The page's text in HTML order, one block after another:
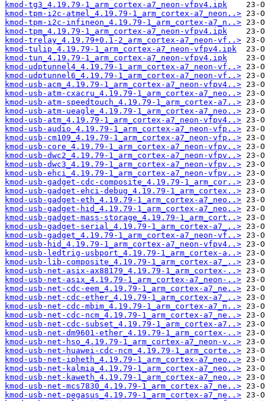
kmod-tg3_4.19.79-1_arm_cortex-a7_neon-vfpv4.ipk
kmod-tpm-i2c-atmel_4.19.79-1_arm_cortex-a7_neon..>
kmod-tpm-i2c-infineon_4.19.79-1_arm_cortex-a7_n..>
kmod-tpm_4.19.79-1_arm_cortex-a7_neon-vfpv4.ipk
kmod-trelay_4.19.79+0.1-2_arm_cortex-a7_neon-vf..>
kmod-tulip_4.19.79-1_arm_cortex-a7_neon-vfpv4.ipk
kmod-tun_4.19.79-1_arm_cortex-a7_neon-vfpv4.ipk
kmod-udptunnel4_4.19.79-1_arm_cortex-a7_neon-vf..>
kmod-udptunnel6_4.19.79-1_arm_cortex-a7_neon-vf..>
kmod-usb-acm_4.19.79-1_arm_cortex-a7_neon-vfpv4..>
kmod-usb-atm-cxacru_4.19.79-1_arm_cortex-a7_neo..>
kmod-usb-atm-speedtouch_4.19.79-1_arm_cortex-a7..>
kmod-usb-atm-ueagle_4.19.79-1_arm_cortex-a7_neo..>
kmod-usb-atm_4.19.79-1_arm_cortex-a7_neon-vfpv4..>
kmod-usb-audio_4.19.79-1_arm_cortex-a7_neon-vfp..>
kmod-usb-cm109_4.19.79-1_arm_cortex-a7_neon-vfp..>
kmod-usb-core_4.19.79-1_arm_cortex-a7_neon-vfpv..>
kmod-usb-dwc2_4.19.79-1_arm_cortex-a7_neon-vfpv..>
kmod-usb-dwc3_4.19.79-1_arm_cortex-a7_neon-vfpv..>
kmod-usb-ehci_4.19.79-1_arm_cortex-a7_neon-vfpv..>
kmod-usb-gadget-cdc-composite_4.19.79-1_arm_cor..>
kmod-usb-gadget-ehci-debug_4.19.79-1_arm_cortex..>
kmod-usb-gadget-eth_4.19.79-1_arm_cortex-a7_neo..>
kmod-usb-gadget-hid_4.19.79-1_arm_cortex-a7_neo..>
kmod-usb-gadget-mass-storage_4.19.79-1_arm_cort..>
kmod-usb-gadget-serial_4.19.79-1_arm_cortex-a7_..>
kmod-usb-gadget_4.19.79-1_arm_cortex-a7_neon-vf..>
kmod-usb-hid_4.19.79-1_arm_cortex-a7_neon-vfpv4..>
kmod-usb-ledtrig-usbport_4.19.79-1_arm_cortex-a..>
kmod-usb-lib-composite_4.19.79-1_arm_cortex-a7_..>
kmod-usb-net-asix-ax88179_4.19.79-1_arm_cortex-..>
kmod-usb-net-asix_4.19.79-1_arm_cortex-a7_neon-..>
kmod-usb-net-cdc-eem_4.19.79-1_arm_cortex-a7_ne..>
kmod-usb-net-cdc-ether_4.19.79-1_arm_cortex-a7_..>
kmod-usb-net-cdc-mbim_4.19.79-1_arm_cortex-a7_n..>
kmod-usb-net-cdc-ncm_4.19.79-1_arm_cortex-a7_ne..>
kmod-usb-net-cdc-subset_4.19.79-1_arm_cortex-a7..>
kmod-usb-net-dm9601-ether_4.19.79-1_arm_cortex-..>
kmod-usb-net-hso_4.19.79-1_arm_cortex-a7_neon-v..>
kmod-usb-net-huawei-cdc-ncm_4.19.79-1_arm_corte..>
kmod-usb-net-ipheth_4.19.79-1_arm_cortex-a7_neo..>
kmod-usb-net-kalmia_4.19.79-1_arm_cortex-a7_neo..>
kmod-usb-net-kaweth_4.19.79-1_arm_cortex-a7_neo..>
kmod-usb-net-mcs7830_4.19.79-1_arm_cortex-a7_ne..>
kmod-usb-net-pegasus_4.19.79-1_arm_cortex-a7_ne..>